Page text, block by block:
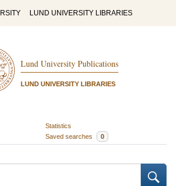
LUND UNIVERSITY LIBRARIES
Lund University Publications
LUND UNIVERSITY LIBRARIES
Statistics
Saved searches 0